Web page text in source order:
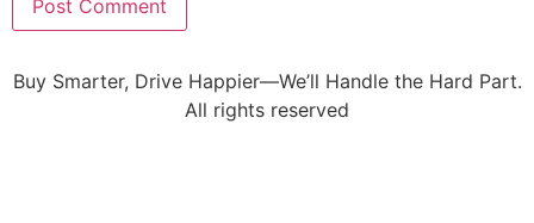
Buy Smarter, Drive Happier—We’ll Handle the Hard Part.
All rights reserved